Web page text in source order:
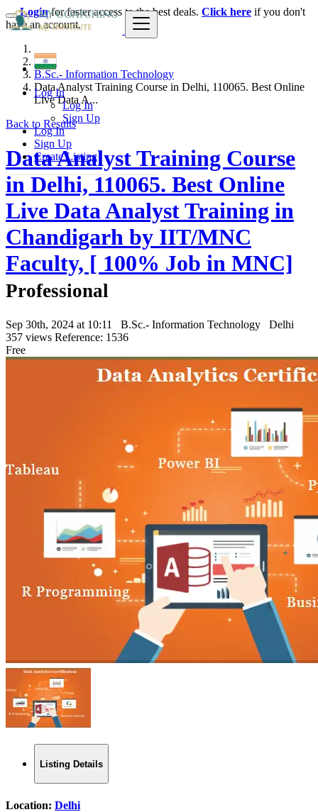
Log In
Log In
Sign Up
Log In
Sign Up
Create Listing
Loginfor faster access to the best deals. Click here if you don't
have an account.
India
B.Sc.- Information Technology
Data Analyst Training Course in Delhi, 110065. Best Online
Live Data A...
Back to Results
Data Analyst Training Course
in Delhi, 110065. Best Online
Live Data Analyst Training in
Chandigarh by IIT/MNC
Faculty, [ 100% Job in MNC]
Professional
Sep 30th, 2024 at 10:11 B.Sc.- Information Technology
Delhi
357 views Reference: 1536
Free
Listing Details
Location: Delhi